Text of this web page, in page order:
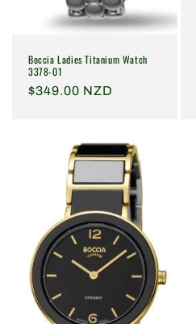
Boccia Ladies Titanium Watch
3378-01
Regular
$349.00 NZD